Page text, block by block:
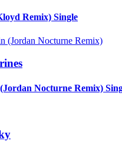
Remix) Single
Nocturne Remix)